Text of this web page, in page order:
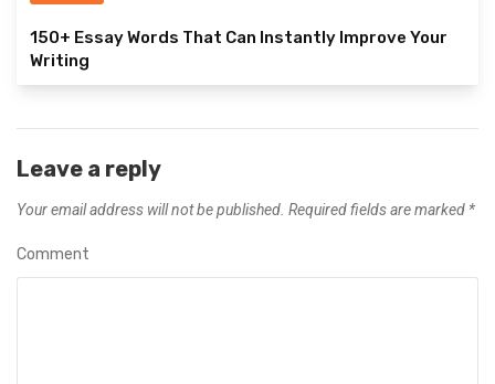
150+ Essay Words That Can Instantly Improve Your
Writing
Leave a reply
Your email address will not be published. Required fields are marked *
Comment